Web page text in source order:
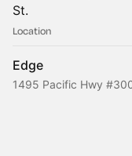
St.
Location
Edge
1495 Pacific Hwy